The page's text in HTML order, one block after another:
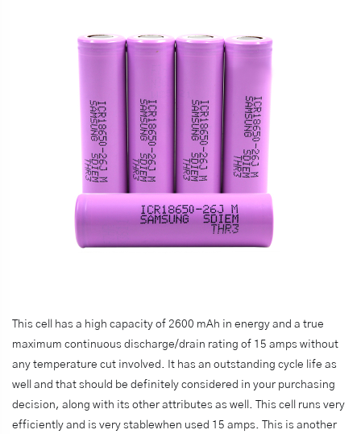
This cell has a high capacity of 2600 mAh in energy and a true
maximum continuous discharge/drain rating of 15 amps without
any temperature cut involved. It has an outstanding cycle life as
well and that should be definitely considered in your purchasing
decision, along with its other attributes as well. This cell runs very
efficiently and is very stablewhen used 15 amps. This is another